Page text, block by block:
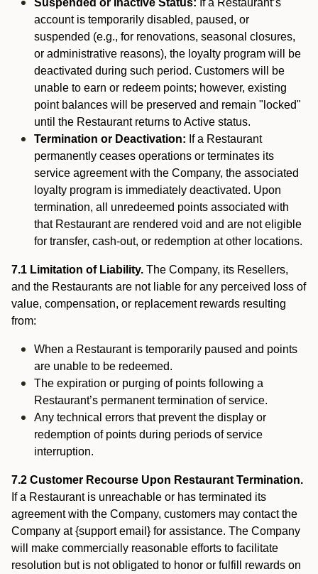
Suspended or Inactive Status: If a Restaurant’s
account is temporarily disabled, paused, or
suspended (e.g., for renovations, seasonal closures,
or administrative reasons), the loyalty program will be
deactivated during such period. Customers will be
unable to earn or redeem points; however, existing
point balances will be preserved and remain "locked"
until the Restaurant returns to Active status.
Termination or Deactivation: If a Restaurant
permanently ceases operations or terminates its
service agreement with the Company, the associated
loyalty program is immediately deactivated. Upon
termination, all unredeemed points associated with
that Restaurant are rendered void and are not eligible
for transfer, cash-out, or redemption at other locations.
7.1 Limitation of Liability. The Company, its Resellers,
and the Restaurants are not liable for any perceived loss of
value, compensation, or replacement rewards resulting
from:
When a Restaurant is temporarily paused and points
are unable to be redeemed.
The expiration or purging of points following a
Restaurant’s permanent termination of service.
Any technical errors that prevent the display or
redemption of points during periods of service
interruption.
7.2 Customer Recourse Upon Restaurant Termination.
If a Restaurant is unreachable or has terminated its
agreement with the Company, customers may contact the
Company at {support email} for assistance. The Company
will make commercially reasonable efforts to facilitate
resolution but is not obligated to honor or fulfill rewards on